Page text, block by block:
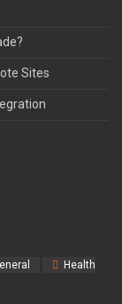
Sites
Health